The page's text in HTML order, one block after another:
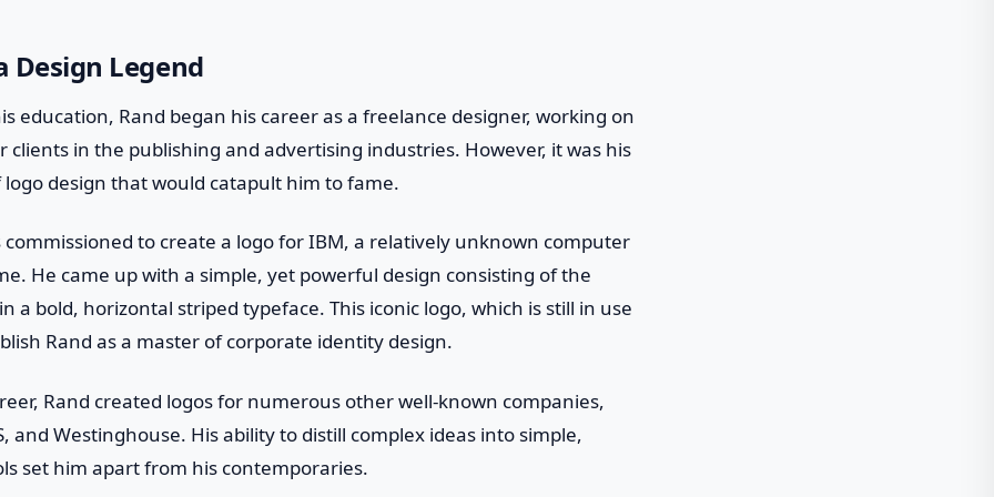
Design Legend
education, Rand began his career as a freelance designer, working on
clients in the publishing and advertising industries. However, it was his
design that would catapult him to fame.
commissioned to create a logo for IBM, a relatively unknown computer
He came up with a simple, yet powerful design consisting of the
a bold, horizontal striped typeface. This iconic logo, which is still in use
Rand as a master of corporate identity design.
Rand created logos for numerous other well-known companies,
and Westinghouse. His ability to distill complex ideas into simple,
set him apart from his contemporaries.